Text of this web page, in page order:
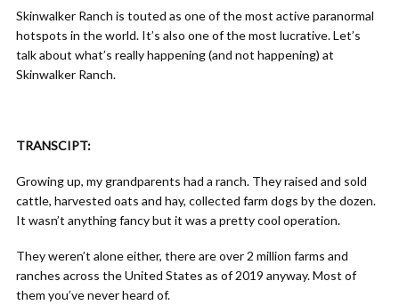
Skinwalker Ranch is touted as one of the most active paranormal
hotspots in the world. It’s also one of the most lucrative. Let’s
talk about what’s really happening (and not happening) at
Skinwalker Ranch.
TRANSCIPT:
Growing up, my grandparents had a ranch. They raised and sold
cattle, harvested oats and hay, collected farm dogs by the dozen.
It wasn’t anything fancy but it was a pretty cool operation.
They weren’t alone either, there are over 2 million farms and
ranches across the United States as of 2019 anyway. Most of
them you’ve never heard of.